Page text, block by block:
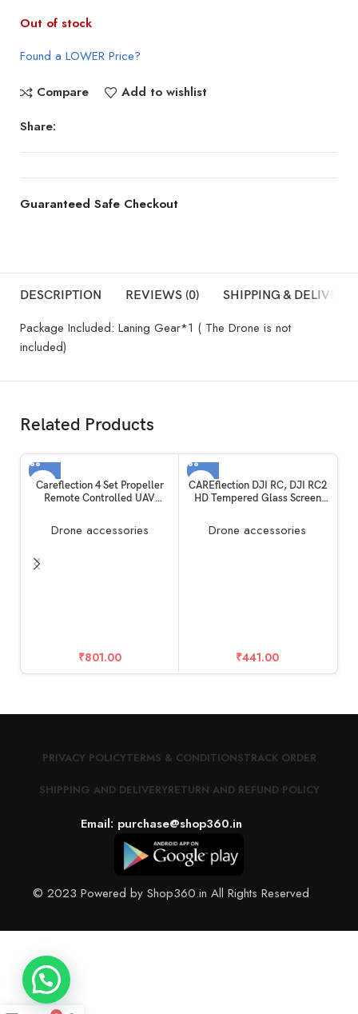
Out of stock
Found a LOWER Price?
Compare
Add to wishlist
Share:
Guaranteed Safe Checkout
DESCRIPTION REVIEWS (0) SHIPPING & DELIVERY
Package Included: Laning Gear*1 ( The Drone is not
included)
Related Products
Careflection 4 Set Propeller
Remote Controlled UAV
FPV Quadcopter Fan Blade
Propellor Spare Part Unit
Drone accessories
₹801.00
CAREflection DJI RC, DJI RC2
HD Tempered Glass Screen
Drone / DJI MINI 4 Pro / Mini 3
/Dji Air 3/Mavic 3 Pro,Classic
Drone accessories
₹441.00
PRIVACY POLICYTERMS & CONDITIONSTRACK ORDER
SHIPPING AND DELIVERYRETURN AND REFUND POLICY
Email: purchase@shop360.in
© 2023 Powered by Shop360.in All Rights Reserved